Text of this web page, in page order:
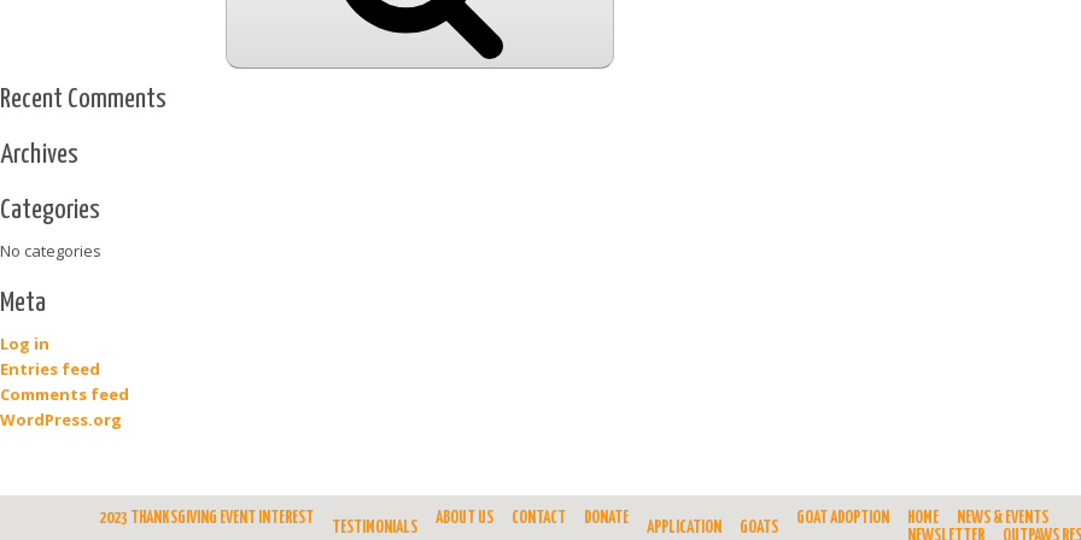
Recent Comments
Archives
Categories
No categories
Meta
Log in
Entries feed
Comments feed
WordPress.org
2023 THANKSGIVING EVENT INTEREST ABOUT US
TESTIMONIALS
CONTACT DONATE GOAT ADOPTION
APPLICATION GOATS
HOME
NEWS & EVENTS
NEWSLETTER
OUTPAWS